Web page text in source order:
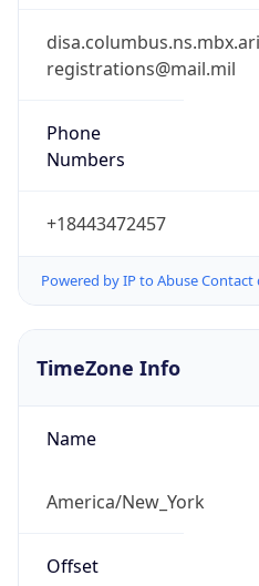
registrations@mail.mil
Phone
Numbers
+18443472457
Powered by IP to Abuse Contact
TimeZone Info
Name
America/New_York
Offset